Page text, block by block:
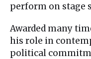
perform on stage
Awarded many
his role in
political